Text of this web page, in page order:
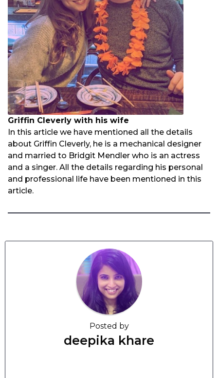
Griffin Cleverly with his wife
In this article we have mentioned all the details
about Griffin Cleverly, he is a mechanical designer
and married to Bridgit Mendler who is an actress
and a singer. All the details regarding his personal
and professional life have been mentioned in this
article.
Posted by
deepika khare